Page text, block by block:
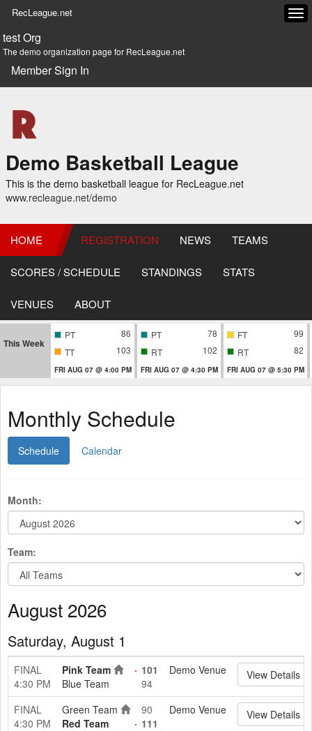
RecLeague.net
test Org
The demo organization page for RecLeague.net
Member Sign In
Demo Basketball League
This is the demo basketball league for RecLeague.net
www.recleague.net/demo
HOME REGISTRATION NEWS TEAMS
SCORES / SCHEDULE STANDINGS STATS
VENUES ABOUT
This Week
PT
86
TT
103
FRI AUG 07 @ 4:00 PM
PT
78
RT
102
FRI AUG 07 @ 4:30 PM
FT
99
RT
82
FRI AUG 07 @ 5:30 PM
Monthly Schedule
Schedule Calendar
Month:
Team:
August 2026
Saturday, August 1
FINAL
4:30 PM
Pink Team
Blue Team
101
94
Demo Venue View Details
FINAL
4:30 PM
Green Team
Red Team
90
111
Demo Venue View Details